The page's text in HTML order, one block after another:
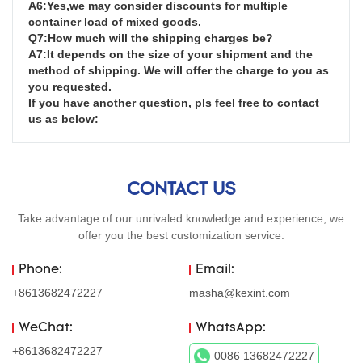
A6:Yes,we may consider discounts for multiple
container load of mixed goods.
Q7:How much will the shipping charges be?
A7:It depends on the size of your shipment and the
method of shipping. We will offer the charge to you as
you requested.
If you have another question, pls feel free to contact
us as below:
CONTACT US
Take advantage of our unrivaled knowledge and experience, we
offer you the best customization service.
Phone:
+8613682472227
Email:
masha@kexint.com
WeChat:
+8613682472227
WhatsApp:
0086 13682472227